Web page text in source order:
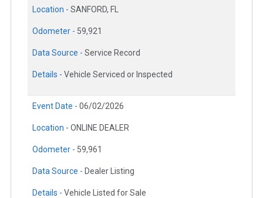
Location - SANFORD, FL
Odometer - 59,921
Data Source - Service Record
Details - Vehicle Serviced or Inspected
Event Date - 06/02/2026
Location - ONLINE DEALER
Odometer - 59,961
Data Source - Dealer Listing
Details - Vehicle Listed for Sale